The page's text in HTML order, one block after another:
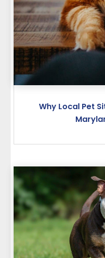
Why Local Pet